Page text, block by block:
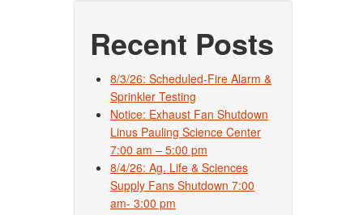
Recent Posts
8/3/26: Scheduled-Fire Alarm &
Sprinkler Testing
Notice: Exhaust Fan Shutdown
Linus Pauling Science Center
7:00 am – 5:00 pm
8/4/26: Ag. Life & Sciences
Supply Fans Shutdown 7:00
am- 3:00 pm